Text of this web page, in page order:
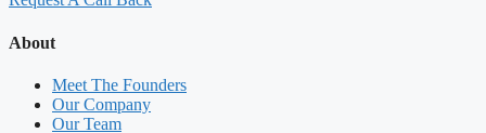
About
Meet The Founders
Our Company
Our Team